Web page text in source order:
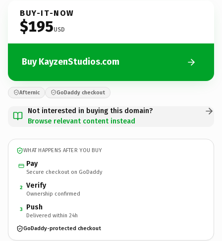
BUY-IT-NOW
$195USD
Buy KayzenStudios.com
Afternic GoDaddy checkout
Not interested in buying this domain?
Browse relevant content instead
WHAT HAPPENS AFTER YOU BUY
Pay
Secure checkout on GoDaddy
2 Verify
Ownership confirmed
3 Push
Delivered within 24h
GoDaddy-protected checkout